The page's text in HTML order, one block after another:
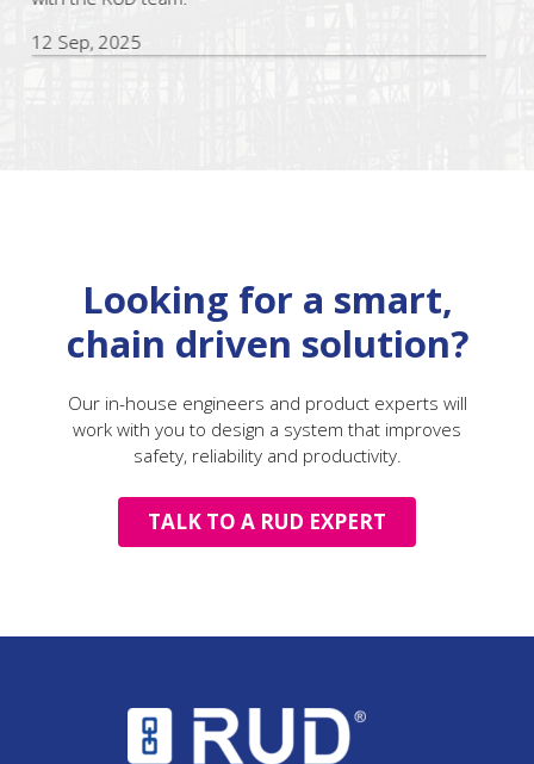
12 Sep, 2025
Looking for a smart,
chain driven solution?
Our in-house engineers and product experts will
work with you to design a system that improves
safety, reliability and productivity.
TALK TO A RUD EXPERT